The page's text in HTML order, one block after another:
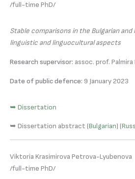
/full-time PhD/
Stable comparisons in the Bulgarian and
linguistic and linguocultural aspects
Research supervisor: assoc. prof.
Date of public defence: 9 January 2023
➥ Dissertation
➥ Dissertation abstract (Bulgarian) (
Viktoria Krasimirova Petrova-Lyubenova
/full-time PhD/